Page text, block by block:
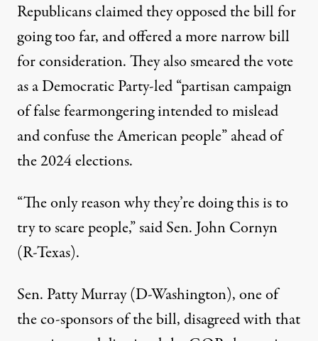
Republicans claimed they opposed the bill for
going too far, and offered a more narrow bill
for consideration.They also smeared the vote
as a Democratic Party-led “partisan campaign
of false fearmongering intended to mislead
and confuse the American people” ahead of
the 2024 elections.
“The only reason why they’re doing this is to
try to scare people,”said Sen. John Cornyn
(R-Texas).
Sen. Patty Murray (D-Washington), one of
the co-sponsors of the bill, disagreed with that